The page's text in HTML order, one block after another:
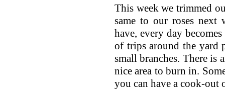
This week we trimmed
same to our roses
have, every day
of trips around the yard
small branches. There is
nice area to burn in.
you can have a cook-out